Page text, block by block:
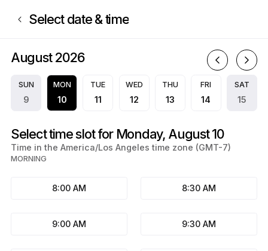
Select date & time
August 2026
SUN
9
MON
10
TUE
11
WED
12
THU
13
FRI
14
SAT
15
Select time slot for Monday, August 10
Time in the America/Los Angeles time zone (GMT-7)
MORNING
8:00 AM 8:30 AM
9:00 AM 9:30 AM